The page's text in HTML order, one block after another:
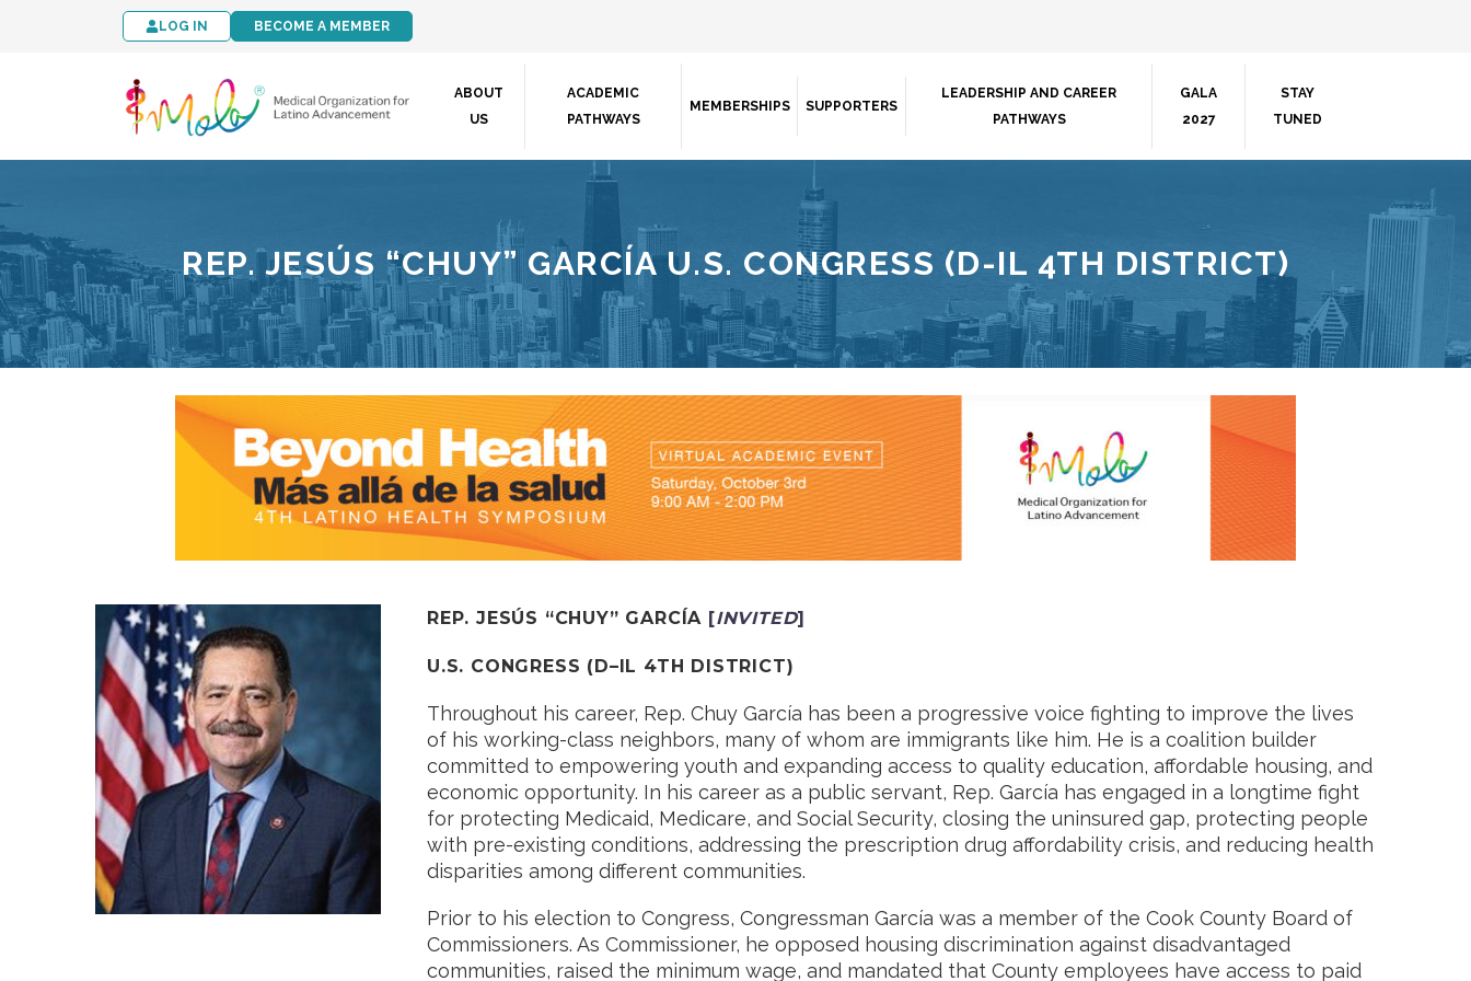
LOG IN BECOME A MEMBER
ABOUT
US
ACADEMIC
PATHWAYS
MEMBERSHIPS SUPPORTERS
LEADERSHIP AND CAREER
PATHWAYS
GALA
2027
STAY
TUNED
REP. JESÚS “CHUY” GARCÍA U.S. CONGRESS (D-IL 4TH DISTRICT)
REP. JESÚS “CHUY” GARCÍA [INVITED]
U.S. CONGRESS (D–IL 4TH DISTRICT)
Throughout his career, Rep. Chuy García has been a progressive voice fighting to improve the lives
of his working-class neighbors, many of whom are immigrants like him. He is a coalition builder
committed to empowering youth and expanding access to quality education, affordable housing, and
economic opportunity. In his career as a public servant, Rep. García has engaged in a longtime fight
for protecting Medicaid, Medicare, and Social Security, closing the uninsured gap, protecting people
with pre-existing conditions, addressing the prescription drug affordability crisis, and reducing health
disparities among different communities.
Prior to his election to Congress, Congressman García was a member of the Cook County Board of
Commissioners. As Commissioner, he opposed housing discrimination against disadvantaged
communities, raised the minimum wage, and mandated that County employees have access to paid